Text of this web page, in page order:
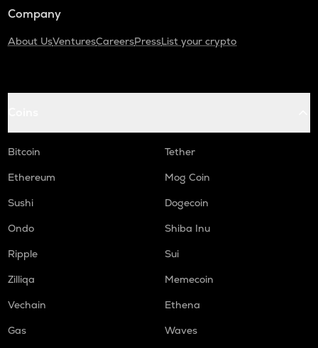
Company
About UsVenturesCareersPressList your crypto
Bitcoin
Tether
Ethereum
Mog Coin
Sushi
Dogecoin
Ondo
Shiba Inu
Ripple
Sui
Zilliqa
Memecoin
Vechain
Ethena
Gas
Waves